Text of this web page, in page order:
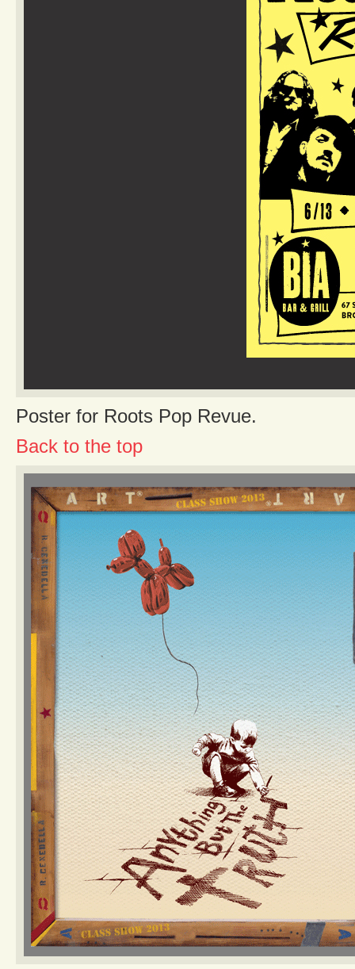
Poster for Roots Pop Revue.
Back to the top